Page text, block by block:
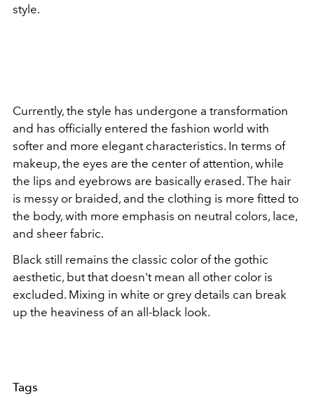
style.
Currently, the style has undergone a transformation
and has officially entered the fashion world with
softer and more elegant characteristics. In terms of
makeup, the eyes are the center of attention, while
the lips and eyebrows are basically erased. The hair
is messy or braided, and the clothing is more fitted to
the body, with more emphasis on neutral colors, lace,
and sheer fabric.
Black still remains the classic color of the gothic
aesthetic, but that doesn't mean all other color is
excluded. Mixing in white or grey details can break
up the heaviness of an all-black look.
Tags